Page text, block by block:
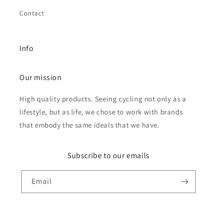
Contact
Info
Our mission
High quality products. Seeing cycling not only as a
lifestyle, but as life, we chose to work with brands
that embody the same ideals that we have.
Subscribe to our emails
Email